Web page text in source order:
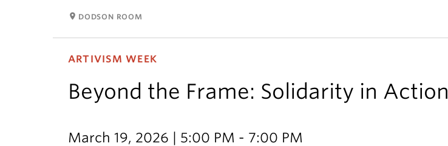
room DODSON ROOM
ARTIVISM WEEK
Beyond the Frame: Solidarity in Action
March 19, 2026 | 5:00 PM - 7:00 PM